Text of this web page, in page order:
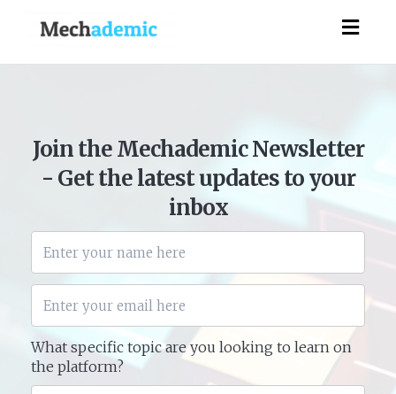
Join the Mechademic Newsletter
- Get the latest updates to your
inbox
What specific topic are you looking to learn on
the platform?